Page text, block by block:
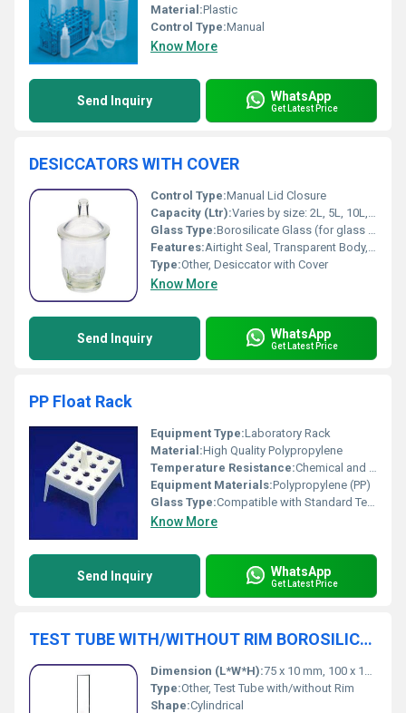
Material:Plastic
Control Type:Manual
Know More
Send Inquiry WhatsApp
Get Latest Price
DESICCATORS WITH COVER
Control Type:Manual Lid Closure
Capacity (Ltr):Varies by size: 2L, 5L, 10L, etc.
Glass Type:Borosilicate Glass (for glass models)
Features:Airtight Seal, Transparent Body, Durable Construction, Corrosion Resistant
Type:Other, Desiccator with Cover
Know More
Send Inquiry WhatsApp
Get Latest Price
PP Float Rack
Equipment Type:Laboratory Rack
Material:High Quality Polypropylene
Temperature Resistance:Chemical and Heat Resistant
Equipment Materials:Polypropylene (PP)
Glass Type:Compatible with Standard Test Tubes
Know More
Send Inquiry WhatsApp
Get Latest Price
TEST TUBE WITH/WITHOUT RIM BOROSILICATE GLASS MACHINE MADE
Dimension (L*W*H):75 x 10 mm, 100 x 12 mm, 150 x 16 mm, and other sizes available
Type:Other, Test Tube with/without Rim
Shape:Cylindrical